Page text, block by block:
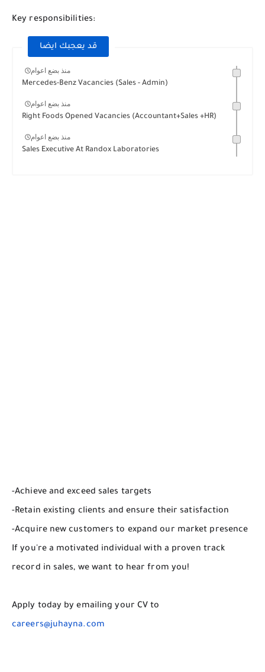
Key responsibilities:
قد يعجبك ايضا
منذ بضع اعوام
Mercedes-Benz Vacancies (Sales - Admin)
منذ بضع اعوام
Right Foods Opened Vacancies (Accountant+Sales +HR)
منذ بضع اعوام
Sales Executive At Randox Laboratories
-Achieve and exceed sales targets
-Retain existing clients and ensure their satisfaction
-Acquire new customers to expand our market presence
If you're a motivated individual with a proven track
record in sales, we want to hear from you!
Apply today by emailing your CV to
careers@juhayna.com